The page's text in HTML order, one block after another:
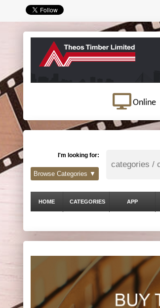
Online
I'm looking for:
Browse Categories ▼
HOME CATEGORIES APP